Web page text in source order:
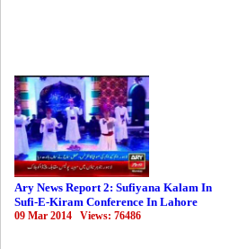
Ary News Report 2: Sufiyana Kalam In
Sufi-E-Kiram Conference In Lahore
09 Mar 2014 Views: 76486